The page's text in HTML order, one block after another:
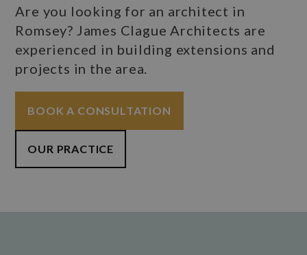
Are you looking for an architect in
Romsey? James Clague Architects are
experienced in building extensions and
projects in the area.
BOOK A CONSULTATION
OUR PRACTICE